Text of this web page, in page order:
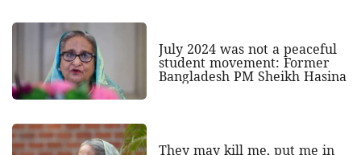
July 2024 was not a peaceful
student movement: Former
Bangladesh PM Sheikh Hasina
They may kill me, put me in